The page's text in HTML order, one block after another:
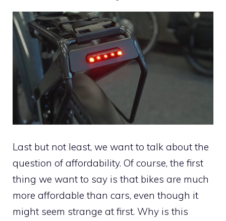
Last but not least, we want to talk about the
question of affordability. Of course, the first
thing we want to say is that bikes are much
more affordable than cars, even though it
might seem strange at first. Why is this